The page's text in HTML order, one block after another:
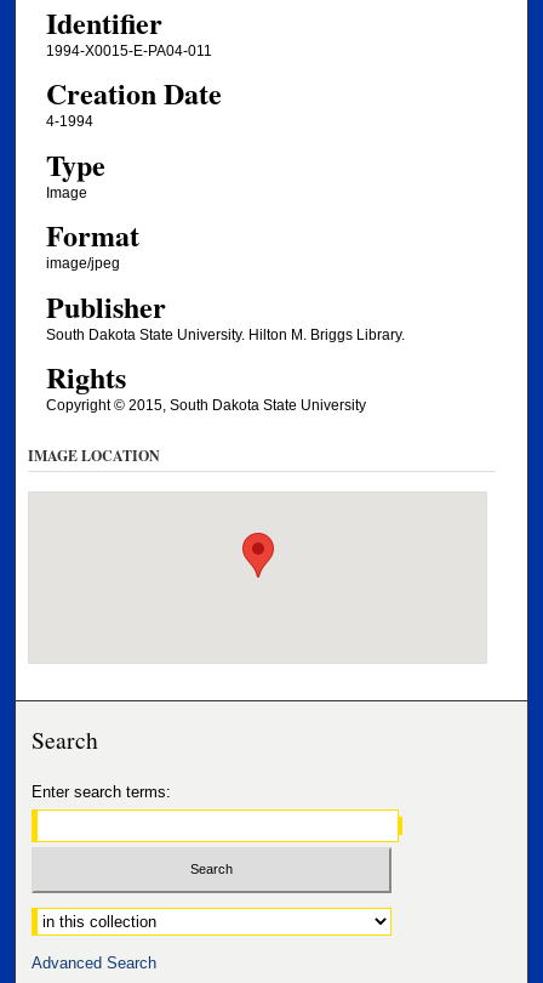
Identifier
1994-X0015-E-PA04-011
Creation Date
4-1994
Type
Image
Format
image/jpeg
Publisher
South Dakota State University. Hilton M. Briggs Library.
Rights
Copyright © 2015, South Dakota State University
IMAGE LOCATION
Search
Enter search terms:
Select context to search:
Advanced Search